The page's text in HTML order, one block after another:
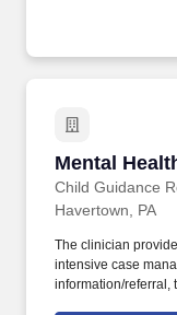
Worker (LCSW),
Mental
Child Guidance
Mental
Havertown, PA
The clinician
intensive case
information/referral,